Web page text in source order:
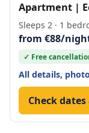
Apartment |
Sleeps 2 · 1
from €88/
✓ Free
All details,
Check